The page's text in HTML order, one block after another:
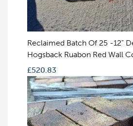
Reclaimed Batch Of 25 -12"
Hogsback Ruabon Red Wall
£520.83